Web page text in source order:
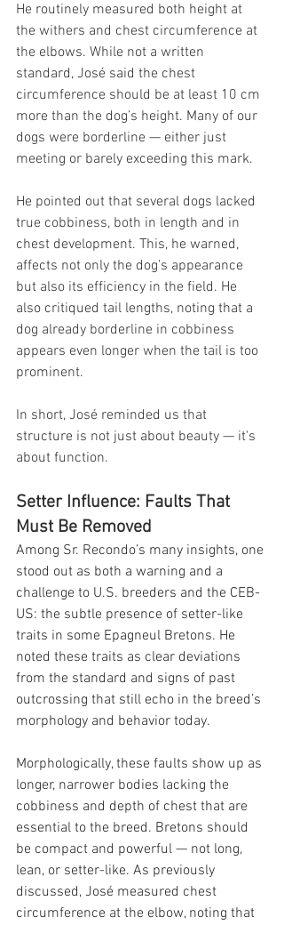
He routinely measured both height at
the withers and chest circumference at
the elbows. While not a written
standard, José said the chest
circumference should be at least 10 cm
more than the dog’s height. Many of our
dogs were borderline — either just
meeting or barely exceeding this mark.
He pointed out that several dogs lacked
true cobbiness, both in length and in
chest development. This, he warned,
affects not only the dog’s appearance
but also its efficiency in the field. He
also critiqued tail lengths, noting that a
dog already borderline in cobbiness
appears even longer when the tail is too
prominent.
In short, José reminded us that
structure is not just about beauty — it's
about function.
Setter Influence: Faults That
Must Be Removed
Among Sr. Recondo’s many insights, one
stood out as both a warning and a
challenge to U.S. breeders and the CEB-
US: the subtle presence of setter-like
traits in some Epagneul Bretons. He
noted these traits as clear deviations
from the standard and signs of past
outcrossing that still echo in the breed’s
morphology and behavior today.
Morphologically, these faults show up as
longer, narrower bodies lacking the
cobbiness and depth of chest that are
essential to the breed. Bretons should
be compact and powerful — not long,
lean, or setter-like. As previously
discussed, José measured chest
circumference at the elbow, noting that